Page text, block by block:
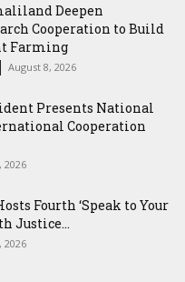
Deepen
Cooperation to Build
Farming
August 8, 2026
Presents National
Cooperation
2026
Fourth ‘Speak to Your
Justice...
2026